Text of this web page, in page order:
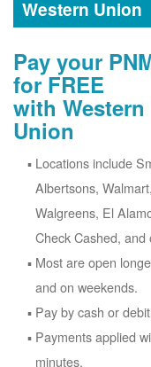
Western Union
Pay your
for FREE
with Western
Union
Locations include
Albertsons, Walmart,
Walgreens, El
Check Cashed, and
Most are open
and on weekends.
Pay by cash or
Payments applied
minutes.